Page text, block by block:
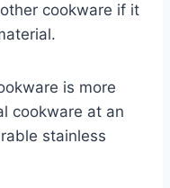
cookware if it
is more
cookware at an
stainless